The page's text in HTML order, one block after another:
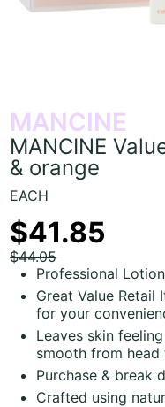
MANCINE
MANCINE
& orange
EACH
$41.85
$44.05
Professional
Great Value Retail
for your
Leaves skin
smooth from
Purchase & break
Crafted using